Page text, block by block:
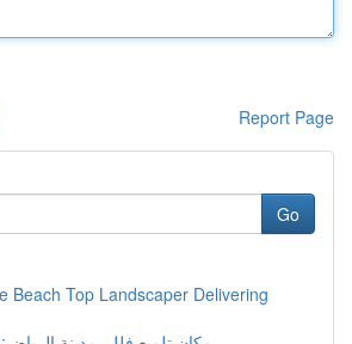
Report Page
Go
Beach Top Landscaper Delivering